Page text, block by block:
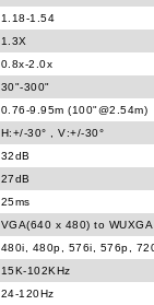
1.18-1.54
1.3X
0.8x-2.0x
30"-300"
0.76-9.95m (100"@2.54m)
H:+/-30° , V:+/-30°
32dB
27dB
25ms
VGA(640 x 480) to
480i, 480p, 576i, 576p,
15K-102KHz
24-120Hz